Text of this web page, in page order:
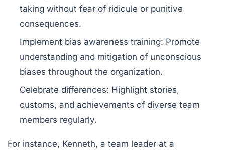
taking without fear of ridicule or punitive
consequences.
Implement bias awareness training: Promote
understanding and mitigation of unconscious
biases throughout the organization.
Celebrate differences: Highlight stories,
customs, and achievements of diverse team
members regularly.
For instance, Kenneth, a team leader at a